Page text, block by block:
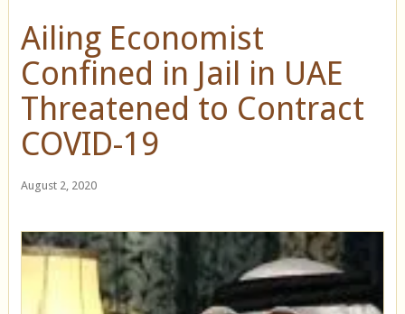
Ailing Economist
Confined in Jail in UAE
Threatened to Contract
COVID-19
August 2, 2020